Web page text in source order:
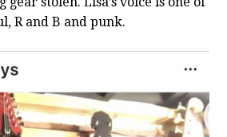
R and B and punk.